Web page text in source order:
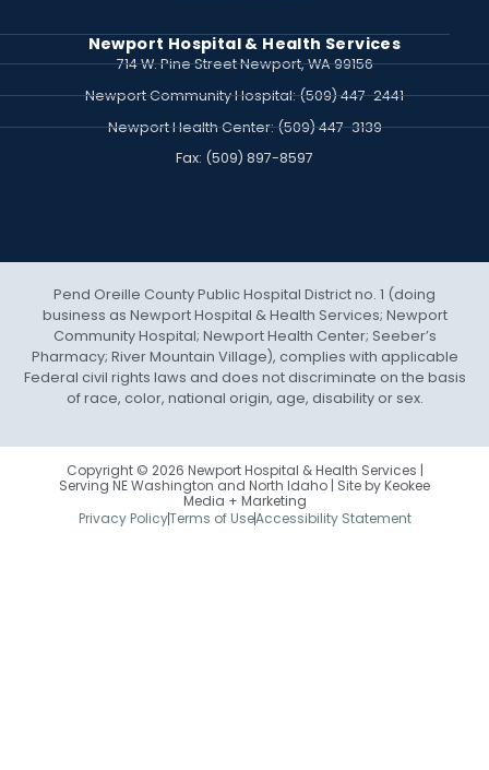
Newport Hospital & Health Services
714 W. Pine Street Newport, WA 99156
Newport Community Hospital: (509) 447-2441
Newport Health Center: (509) 447-3139
Fax: (509) 897‍-8597
Pend Oreille County Public Hospital District no. 1 (doing
business as Newport Hospital & Health Services; Newport
Community Hospital; Newport Health Center; Seeber’s
Pharmacy; River Mountain Village), complies with applicable
Federal civil rights laws and does not discriminate on the basis
of race, color, national origin, age, disability or sex.
Copyright © 2026 Newport Hospital & Health Services |
Serving NE Washington and North Idaho | Site byKeokee
Media + Marketing
Privacy PolicyTerms of UseAccessibility Statement